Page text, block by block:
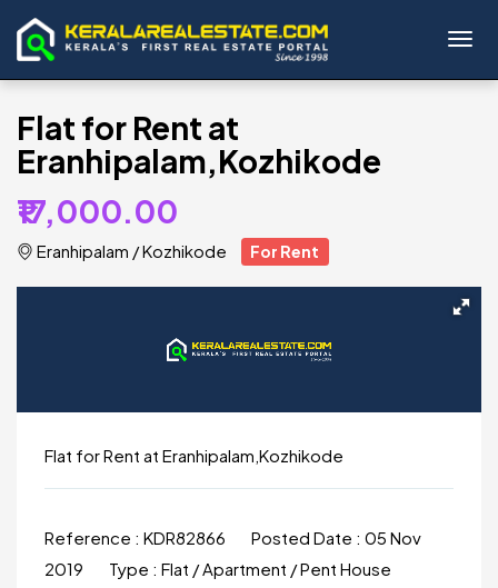
Flat for Rent at
Eranhipalam,Kozhikode
₹17,000.00
Eranhipalam /Kozhikode For Rent
Flat for Rent at Eranhipalam,Kozhikode
Reference : KDR82866 Posted Date : 05 Nov
2019
Type : Flat / Apartment / Pent House